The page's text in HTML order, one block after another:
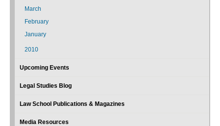
March
February
January
2010
Upcoming Events
Legal Studies Blog
Law School Publications & Magazines
Media Resources